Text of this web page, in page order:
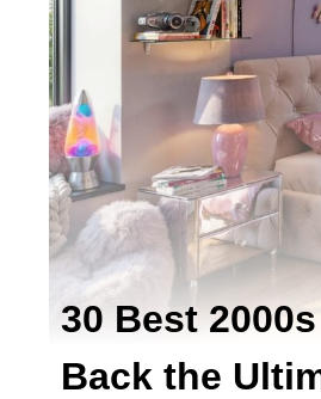
30 Best
Back the